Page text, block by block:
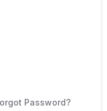
Password?